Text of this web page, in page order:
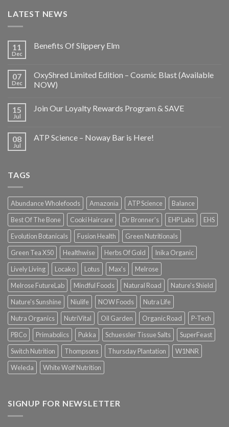
LATEST NEWS
11
Dec
Benefits Of Slippery Elm
07
Dec
OxyShred Limited Edition – Cosmic Blast (Available
NOW)
15
Jul
Join Our Loyalty Rewards Program & SAVE
08
Jul
ATP Science – Noway Bar is Here!
TAGS
Abundance Wholefoods Amazonia ATP Science
Balance
Best Of The Bone
Cooki Haircare Dr Bronner's EHP Labs
EHS
Evolution Botanicals
Fusion Health
Green Nutritionals
Green Tea X50
Healthwise Herbs Of Gold
Inika Organic
Lively Living
Locako Lotus Max's
Melrose
Melrose FutureLab
Mindful Foods Natural Road
Nature's Shield
Nature's Sunshine
Niulife NOW Foods
Nutra Life
Nutra Organics
NutriVital Oil Garden Organic Road
P-Tech
PBCo
Primabolics Pukka Schuessler Tissue Salts
SuperFeast
Switch Nutrition
Thompsons Thursday Plantation
W1NNR
Weleda
White Wolf Nutrition
SIGNUP FOR NEWSLETTER